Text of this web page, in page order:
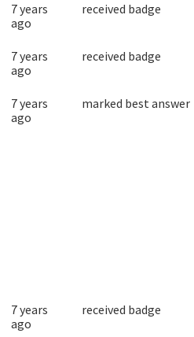
7 years
ago
received badge
7 years
ago
received badge
7 years
ago
marked best answer
7 years
ago
received badge